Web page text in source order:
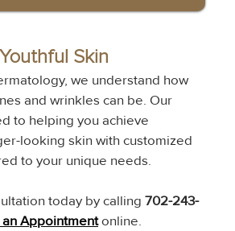
Skin
we understand how
and wrinkles can be. Our
to helping you achieve
looking skin with customized
to your unique needs.
today by calling 702-243-
an Appointment online.